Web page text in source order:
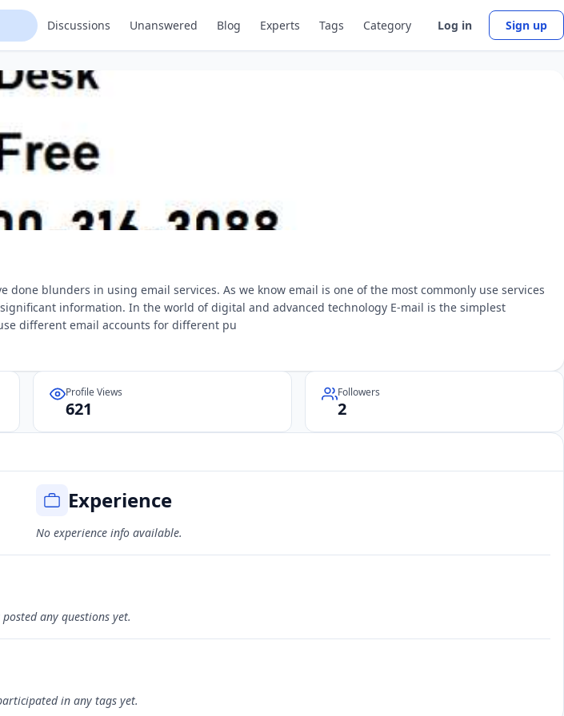
Discussions Unanswered Blog Experts Tags Category Log in Sign up
blunders in using email services. As we know email is one of the most commonly use services
information. In the world of digital and advanced technology E-mail is the simplest
different email accounts for different pu
Profile Views
621
Followers
2
Experience
No experience info available.
any questions yet.
in any tags yet.